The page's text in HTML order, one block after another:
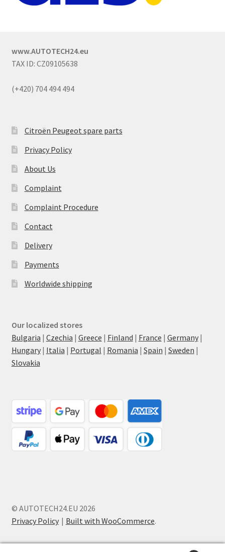
www.AUTOTECH24.eu
TAX ID: CZ09105638
(+420) 704 494 494
Citroën Peugeot spare parts
Privacy Policy
About Us
Complaint
Complaint Procedure
Contact
Delivery
Payments
Worldwide shipping
Our localized stores
Bulgaria | Czechia | Greece | Finland | France | Germany|
Hungary| Italia | Portugal | Romania | Spain | Sweden |
Slovakia
© AUTOTECH24.EU 2026
Privacy Policy
Built with WooCommerce.